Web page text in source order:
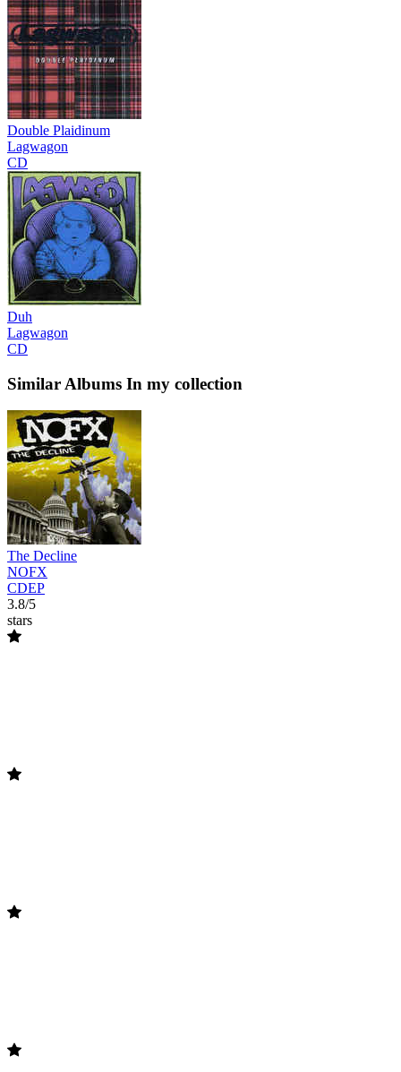
Double Plaidinum
Lagwagon
CD
Duh
Lagwagon
CD
Similar Albums In my collection
The Decline
NOFX
CDEP
3.8/5
stars